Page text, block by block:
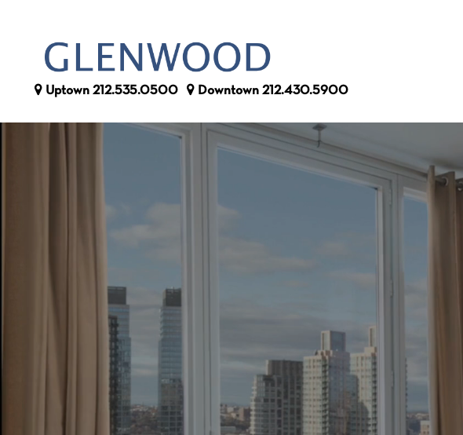
Uptown 212.535.0500 Downtown 212.430.5900